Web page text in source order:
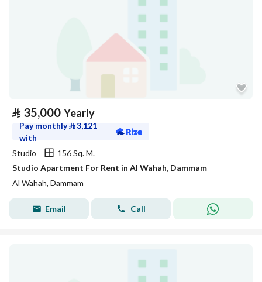
⃁ 35,000 Yearly
Pay monthly⃁3,121
with
Studio
156 Sq. M.
Studio Apartment For Rent in Al Wahah, Dammam
Al Wahah, Dammam
Email Call